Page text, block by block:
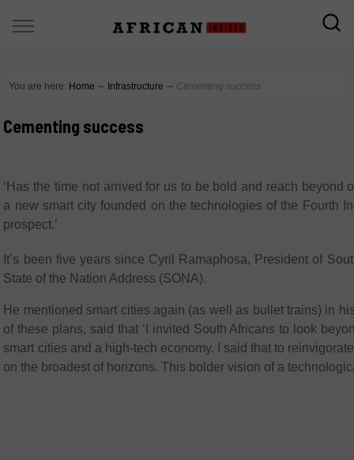
You are here: Home ∼ Infrastructure ∼ Cementing success
Cementing success
‘Has the time not arrived for us to be bold and reach
a new smart city founded on the technologies of the Fourth
prospect.’
It’s been five years since Cyril Ramaphosa, President of
State of the Nation Address (SONA).
He mentioned smart cities again (as well as bullet trains) in
of these plans, said that ‘I invited South Africans to look
smart cities and a high-tech economy. I said that to
on the broadest of horizons. This bolder vision of a